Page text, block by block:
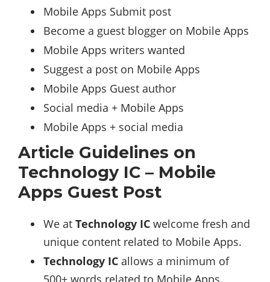
Mobile Apps Submit post
Become a guest blogger on Mobile Apps
Mobile Apps writers wanted
Suggest a post on Mobile Apps
Mobile Apps Guest author
Social media + Mobile Apps
Mobile Apps + social media
Article Guidelines on
Technology IC – Mobile
Apps Guest Post
We at Technology IC welcome fresh and
unique content related to Mobile Apps.
Technology IC allows a minimum of
500+ words related to Mobile Apps.